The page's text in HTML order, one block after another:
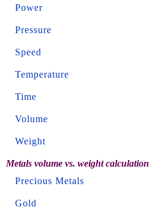
Power
Pressure
Speed
Temperature
Time
Volume
Weight
Metals volume vs. weight calculation
Precious Metals
Gold